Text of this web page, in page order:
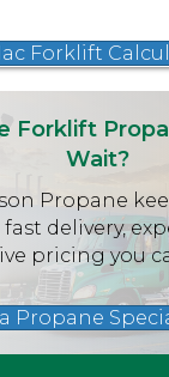
Forklift
Forklift
Wait?
Propane
delivery,
pricing you
Propane